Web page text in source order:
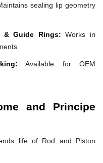
sealing lip geometry
& Guide Rings: Works in
Available for OEM
and Principe
life of Rod and Piston